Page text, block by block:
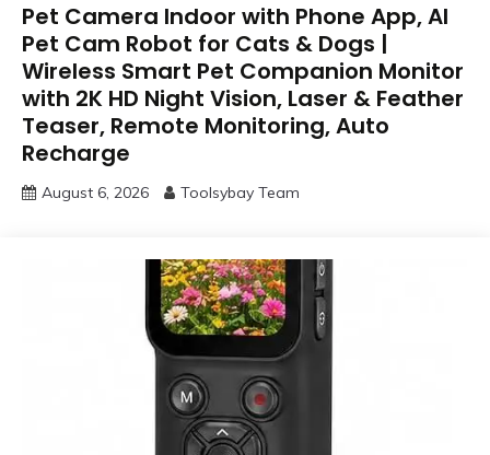
Pet Camera Indoor with Phone App, AI
Pet Cam Robot for Cats & Dogs |
Wireless Smart Pet Companion Monitor
with 2K HD Night Vision, Laser & Feather
Teaser, Remote Monitoring, Auto
Recharge
August 6, 2026 Toolsybay Team